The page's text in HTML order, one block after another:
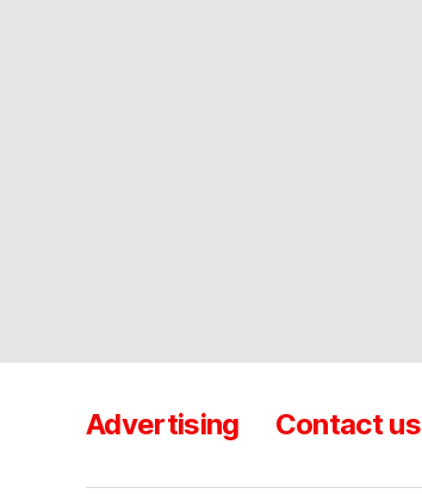
Advertising Contact us